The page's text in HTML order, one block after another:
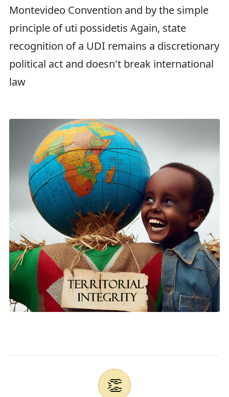
Montevideo Convention and by the simple
principle of uti possidetis Again, state
recognition of a UDI remains a discretionary
political act and doesn't break international
law
👏